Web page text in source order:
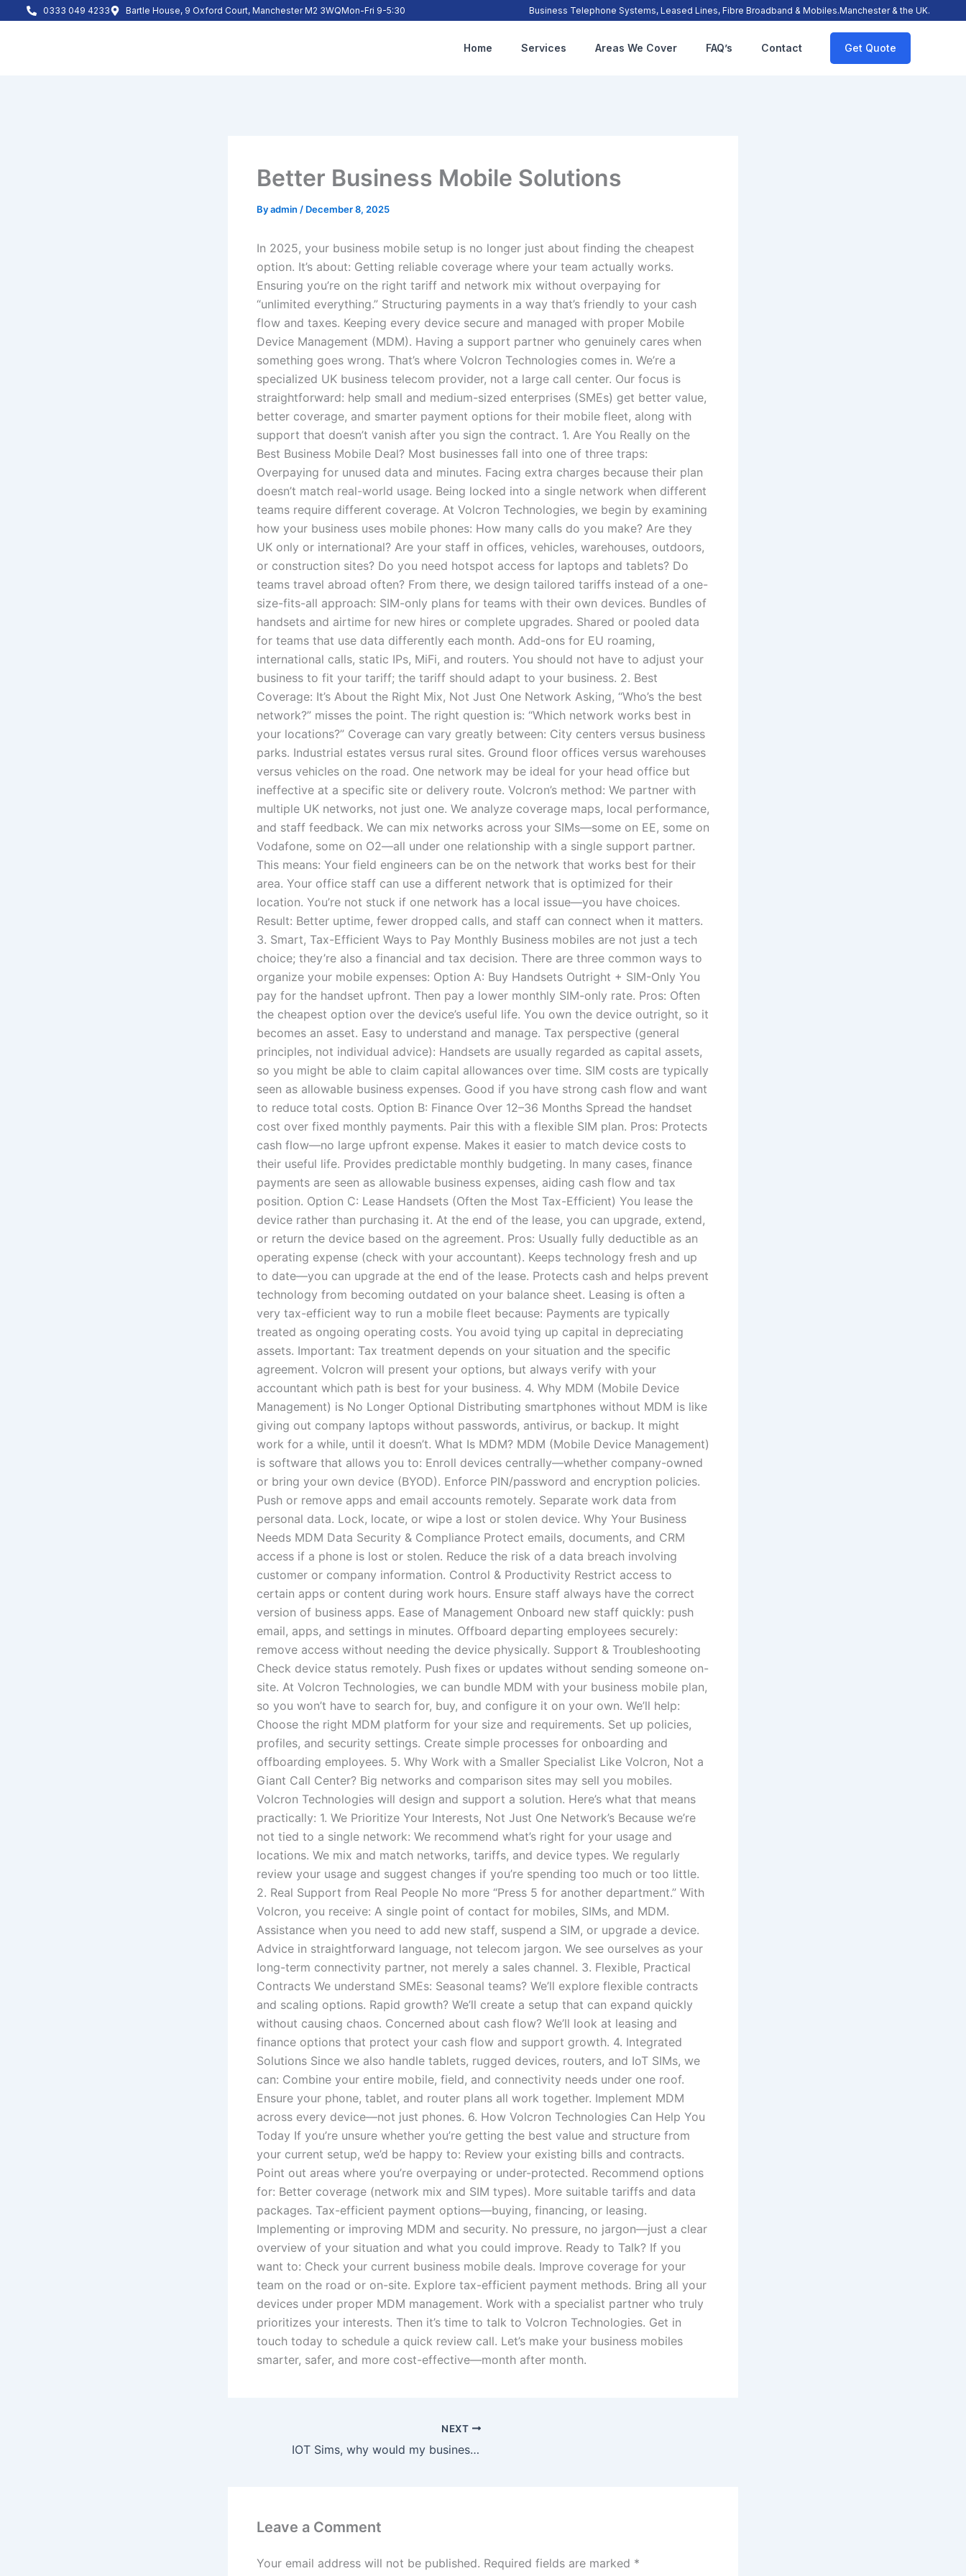
0333 049 4233 Bartle House, 9 Oxford Court, Manchester M2 3WQMon-Fri 9-5:30 Business Telephone Systems, Leased Lines, Fibre Broadband & Mobiles.Manchester & the UK.
Home Services Areas We Cover FAQ’s Contact Get Quote
Better Business Mobile Solutions
Byadmin / December 8, 2025
In 2025, your business mobile setup is no longer just about finding the cheapest
option. It’s about: Getting reliable coverage where your team actually works.
Ensuring you’re on the right tariff and network mix without overpaying for
“unlimited everything.” Structuring payments in a way that’s friendly to your cash
flow and taxes. Keeping every device secure and managed with proper Mobile
Device Management (MDM). Having a support partner who genuinely cares when
something goes wrong. That’s where Volcron Technologies comes in. We’re a
specialized UK business telecom provider, not a large call center. Our focus is
straightforward: help small and medium-sized enterprises (SMEs) get better value,
better coverage, and smarter payment options for their mobile fleet, along with
support that doesn’t vanish after you sign the contract. 1. Are You Really on the
Best Business Mobile Deal? Most businesses fall into one of three traps:
Overpaying for unused data and minutes. Facing extra charges because their plan
doesn’t match real-world usage. Being locked into a single network when different
teams require different coverage. At Volcron Technologies, we begin by examining
how your business uses mobile phones: How many calls do you make? Are they
UK only or international? Are your staff in offices, vehicles, warehouses, outdoors,
or construction sites? Do you need hotspot access for laptops and tablets? Do
teams travel abroad often? From there, we design tailored tariffs instead of a one-
size-fits-all approach: SIM-only plans for teams with their own devices. Bundles of
handsets and airtime for new hires or complete upgrades. Shared or pooled data
for teams that use data differently each month. Add-ons for EU roaming,
international calls, static IPs, MiFi, and routers. You should not have to adjust your
business to fit your tariff; the tariff should adapt to your business. 2. Best
Coverage: It’s About the Right Mix, Not Just One Network Asking, “Who’s the best
network?” misses the point. The right question is: “Which network works best in
your locations?” Coverage can vary greatly between: City centers versus business
parks. Industrial estates versus rural sites. Ground floor offices versus warehouses
versus vehicles on the road. One network may be ideal for your head office but
ineffective at a specific site or delivery route. Volcron’s method: We partner with
multiple UK networks, not just one. We analyze coverage maps, local performance,
and staff feedback. We can mix networks across your SIMs—some on EE, some on
Vodafone, some on O2—all under one relationship with a single support partner.
This means: Your field engineers can be on the network that works best for their
area. Your office staff can use a different network that is optimized for their
location. You’re not stuck if one network has a local issue—you have choices.
Result: Better uptime, fewer dropped calls, and staff can connect when it matters.
3. Smart, Tax-Efficient Ways to Pay Monthly Business mobiles are not just a tech
choice; they’re also a financial and tax decision. There are three common ways to
organize your mobile expenses: Option A: Buy Handsets Outright + SIM-Only You
pay for the handset upfront. Then pay a lower monthly SIM-only rate. Pros: Often
the cheapest option over the device’s useful life. You own the device outright, so it
becomes an asset. Easy to understand and manage. Tax perspective (general
principles, not individual advice): Handsets are usually regarded as capital assets,
so you might be able to claim capital allowances over time. SIM costs are typically
seen as allowable business expenses. Good if you have strong cash flow and want
to reduce total costs. Option B: Finance Over 12–36 Months Spread the handset
cost over fixed monthly payments. Pair this with a flexible SIM plan. Pros: Protects
cash flow—no large upfront expense. Makes it easier to match device costs to
their useful life. Provides predictable monthly budgeting. In many cases, finance
payments are seen as allowable business expenses, aiding cash flow and tax
position. Option C: Lease Handsets (Often the Most Tax-Efficient) You lease the
device rather than purchasing it. At the end of the lease, you can upgrade, extend,
or return the device based on the agreement. Pros: Usually fully deductible as an
operating expense (check with your accountant). Keeps technology fresh and up
to date—you can upgrade at the end of the lease. Protects cash and helps prevent
technology from becoming outdated on your balance sheet. Leasing is often a
very tax-efficient way to run a mobile fleet because: Payments are typically
treated as ongoing operating costs. You avoid tying up capital in depreciating
assets. Important: Tax treatment depends on your situation and the specific
agreement. Volcron will present your options, but always verify with your
accountant which path is best for your business. 4. Why MDM (Mobile Device
Management) is No Longer Optional Distributing smartphones without MDM is like
giving out company laptops without passwords, antivirus, or backup. It might
work for a while, until it doesn’t. What Is MDM? MDM (Mobile Device Management)
is software that allows you to: Enroll devices centrally—whether company-owned
or bring your own device (BYOD). Enforce PIN/password and encryption policies.
Push or remove apps and email accounts remotely. Separate work data from
personal data. Lock, locate, or wipe a lost or stolen device. Why Your Business
Needs MDM Data Security & Compliance Protect emails, documents, and CRM
access if a phone is lost or stolen. Reduce the risk of a data breach involving
customer or company information. Control & Productivity Restrict access to
certain apps or content during work hours. Ensure staff always have the correct
version of business apps. Ease of Management Onboard new staff quickly: push
email, apps, and settings in minutes. Offboard departing employees securely:
remove access without needing the device physically. Support & Troubleshooting
Check device status remotely. Push fixes or updates without sending someone on-
site. At Volcron Technologies, we can bundle MDM with your business mobile plan,
so you won’t have to search for, buy, and configure it on your own. We’ll help:
Choose the right MDM platform for your size and requirements. Set up policies,
profiles, and security settings. Create simple processes for onboarding and
offboarding employees. 5. Why Work with a Smaller Specialist Like Volcron, Not a
Giant Call Center? Big networks and comparison sites may sell you mobiles.
Volcron Technologies will design and support a solution. Here’s what that means
practically: 1. We Prioritize Your Interests, Not Just One Network’s Because we’re
not tied to a single network: We recommend what’s right for your usage and
locations. We mix and match networks, tariffs, and device types. We regularly
review your usage and suggest changes if you’re spending too much or too little.
2. Real Support from Real People No more “Press 5 for another department.” With
Volcron, you receive: A single point of contact for mobiles, SIMs, and MDM.
Assistance when you need to add new staff, suspend a SIM, or upgrade a device.
Advice in straightforward language, not telecom jargon. We see ourselves as your
long-term connectivity partner, not merely a sales channel. 3. Flexible, Practical
Contracts We understand SMEs: Seasonal teams? We’ll explore flexible contracts
and scaling options. Rapid growth? We’ll create a setup that can expand quickly
without causing chaos. Concerned about cash flow? We’ll look at leasing and
finance options that protect your cash flow and support growth. 4. Integrated
Solutions Since we also handle tablets, rugged devices, routers, and IoT SIMs, we
can: Combine your entire mobile, field, and connectivity needs under one roof.
Ensure your phone, tablet, and router plans all work together. Implement MDM
across every device—not just phones. 6. How Volcron Technologies Can Help You
Today If you’re unsure whether you’re getting the best value and structure from
your current setup, we’d be happy to: Review your existing bills and contracts.
Point out areas where you’re overpaying or under-protected. Recommend options
for: Better coverage (network mix and SIM types). More suitable tariffs and data
packages. Tax-efficient payment options—buying, financing, or leasing.
Implementing or improving MDM and security. No pressure, no jargon—just a clear
overview of your situation and what you could improve. Ready to Talk? If you
want to: Check your current business mobile deals. Improve coverage for your
team on the road or on-site. Explore tax-efficient payment methods. Bring all your
devices under proper MDM management. Work with a specialist partner who truly
prioritizes your interests. Then it’s time to talk to Volcron Technologies. Get in
touch today to schedule a quick review call. Let’s make your business mobiles
smarter, safer, and more cost-effective—month after month.
NEXT
IOT Sims, why would my business use them?
Leave a Comment
Your email address will not be published. Required fields are marked *